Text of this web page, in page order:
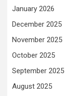
January 2026
December 2025
November 2025
October 2025
September 2025
August 2025